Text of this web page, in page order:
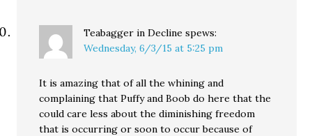
Teabagger in Decline spews:
Wednesday, 6/3/15 at 5:25 pm
It is amazing that of all the whining and
complaining that Puffy and Boob do here that the
could care less about the diminishing freedom
that is occurring or soon to occur because of